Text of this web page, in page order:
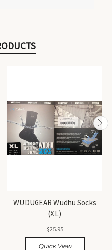
WUDUGEAR Wudhu Socks
(XL)
$25.95
Quick View